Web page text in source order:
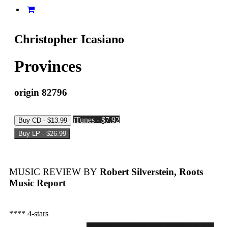
Christopher Icasiano
Provinces
origin 82796
iTunes - $7.92
MUSIC REVIEW BY Robert Silverstein, Roots
Music Report
**** 4-stars